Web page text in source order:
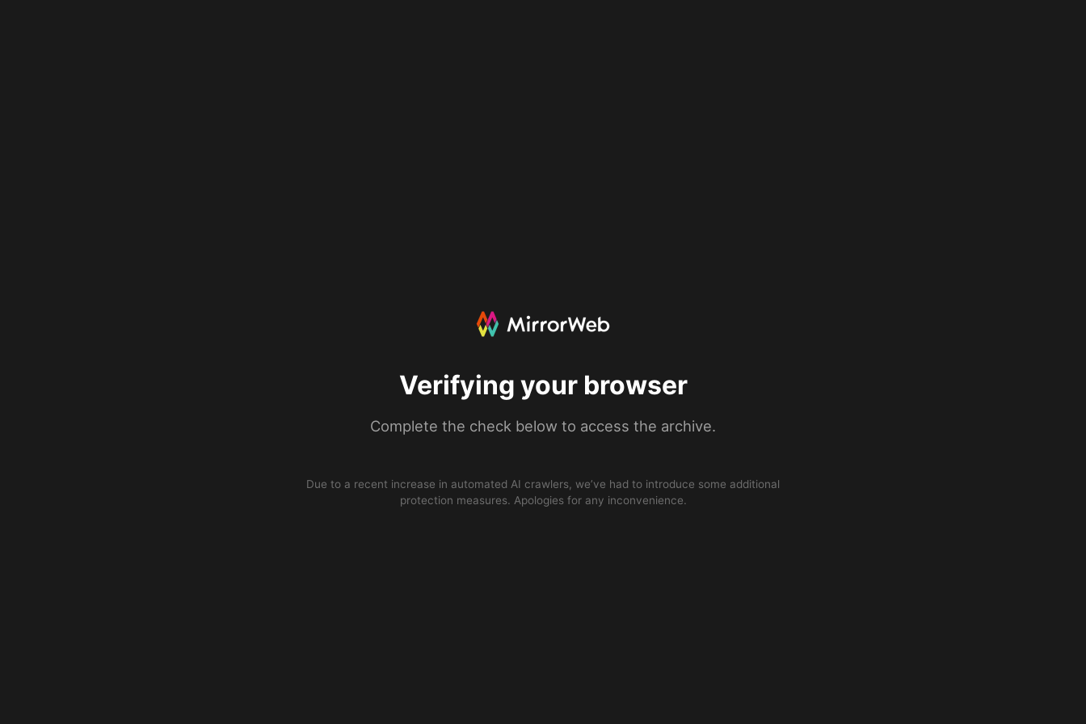
Verifying your browser
Complete the check below to access the archive.
Due to a recent increase in automated AI crawlers, we’ve had to introduce some additional
protection measures. Apologies for any inconvenience.